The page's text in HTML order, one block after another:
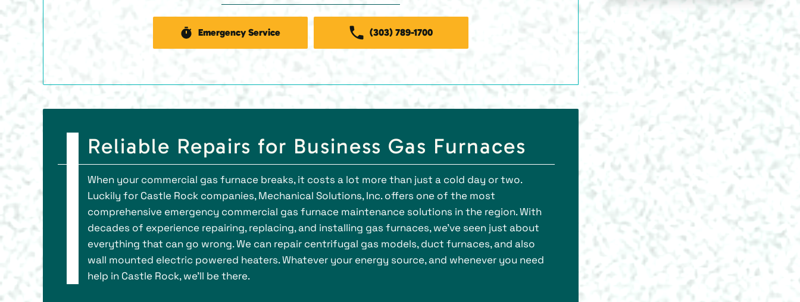
Emergency Service (303) 789-1700
Reliable Repairs for Business Gas Furnaces
When your commercial gas furnace breaks, it costs a lot more than just a cold day or two.
Luckily for Castle Rock companies, Mechanical Solutions, Inc. offers one of the most
comprehensive emergency commercial gas furnace maintenance solutions in the region. With
decades of experience repairing, replacing, and installing gas furnaces, we’ve seen just about
everything that can go wrong. We can repair centrifugal gas models, duct furnaces, and also
wall mounted electric powered heaters. Whatever your energy source, and whenever you need
help in Castle Rock, we’ll be there.